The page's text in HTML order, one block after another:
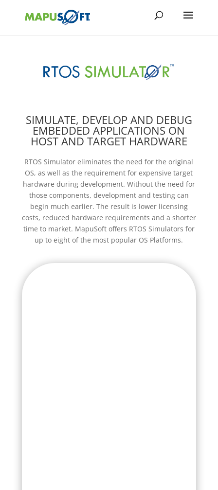
SIMULATE, DEVELOP AND DEBUG
EMBEDDED APPLICATIONS ON
HOST AND TARGET HARDWARE
RTOS Simulator eliminates the need for the original
OS, as well as the requirement for expensive target
hardware during development. Without the need for
those components, development and testing can
begin much earlier. The result is lower licensing
costs, reduced hardware requirements and a shorter
time to market. MapuSoft offers RTOS Simulators for
up to eight of the most popular OS Platforms.